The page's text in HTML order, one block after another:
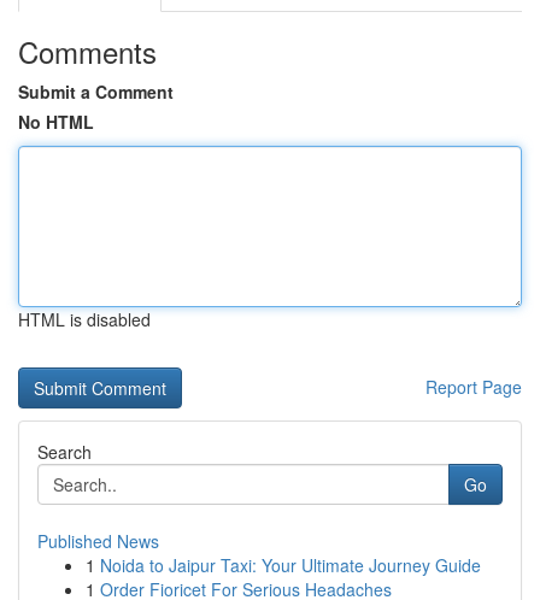
Comments
Submit a Comment
No HTML
HTML is disabled
Report Page
Search
Go
Published News
1 Noida to Jaipur Taxi: Your Ultimate Journey Guide
1 Order Fioricet For Serious Headaches